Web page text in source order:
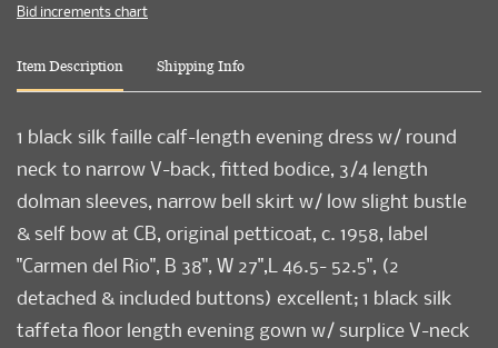
Bid increments chart
Item Description Shipping Info
1 black silk faille calf-length evening dress w/ round
neck to narrow V-back, fitted bodice, 3/4 length
dolman sleeves, narrow bell skirt w/ low slight bustle
& self bow at CB, original petticoat, c. 1958, label
"Carmen del Rio", B 38", W 27",L 46.5- 52.5", (2
detached & included buttons) excellent; 1 black silk
taffeta floor length evening gown w/ surplice V-neck